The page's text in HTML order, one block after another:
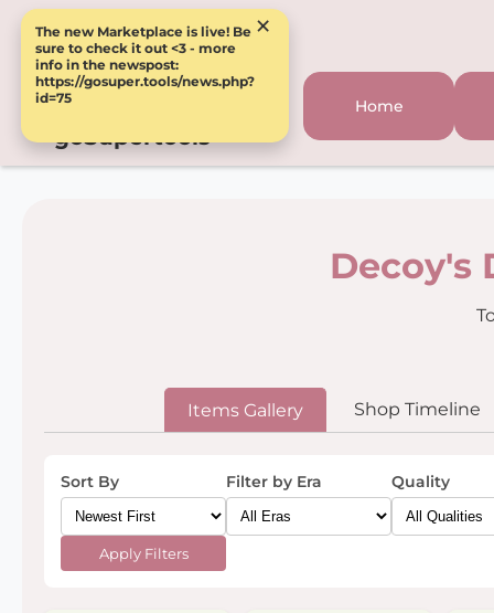
The new Marketplace is live! Be
sure to check it out <3 - more
info in the newspost:
https://gosuper.tools/news.php?
id=75
×
goSupertools
Home
Decoy's
Items Gallery Shop Timeline
Sort By Filter by Era Quality
Apply Filters